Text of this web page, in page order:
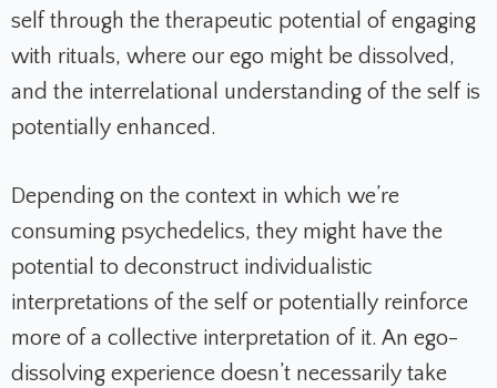
self through the therapeutic potential of engaging
with rituals, where our ego might be dissolved,
and the interrelational understanding of the self is
potentially enhanced.
Depending on the context in which we’re
consuming psychedelics, they might have the
potential to deconstruct individualistic
interpretations of the self or potentially reinforce
more of a collective interpretation of it. An ego-
dissolving experience doesn’t necessarily take